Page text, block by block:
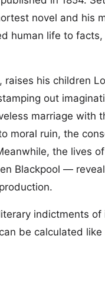
novel and his
human life to facts,
his children
out
marriage with
moral ruin, the
the lives
Blackpool —
indictments of
be calculated like